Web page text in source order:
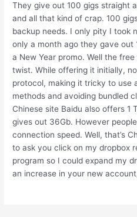
They give out 100 gigs straight
and all that kind of crap. 100
backup needs. I only pity I took
only a month ago they gave
a New Year promo. Well the
twist. While offering it initially,
protocol, making it tricky to use
methods and avoiding bundled
Chinese site Baidu also offers 1
gives out 36Gb. However
connection speed. Well, that’s
to ask you click on my dropbox
program so I could expand my
an increase in your new